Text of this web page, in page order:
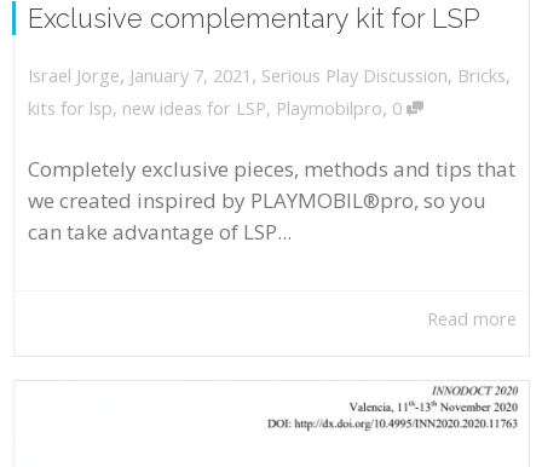
Exclusive complementary kit for LSP
Israel Jorge, January 7, 2021 , Serious Play Discussion, Bricks,
kits for lsp, new ideas for LSP, Playmobilpro, 0
Completely exclusive pieces, methods and tips that
we created inspired by PLAYMOBIL®pro, so you
can take advantage of LSP...
Read more